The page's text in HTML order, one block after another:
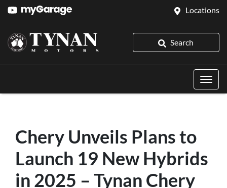
Locations
Search
Chery Unveils Plans to
Launch 19 New Hybrids
in 2025 – Tynan Chery